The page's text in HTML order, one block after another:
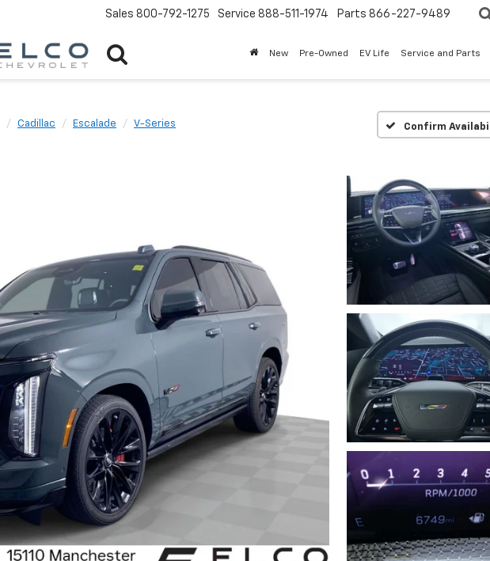
Sales 800-792-1275 Service 888-511-1974 Parts 866-227-9489
New Pre-Owned EV Life Service and Parts
Cadillac Escalade V-Series Confirm